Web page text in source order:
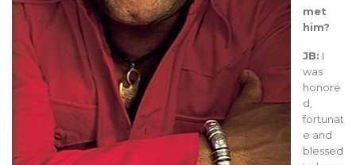
met
him?
JB: I
was
honore
d,
fortunat
e and
blessed